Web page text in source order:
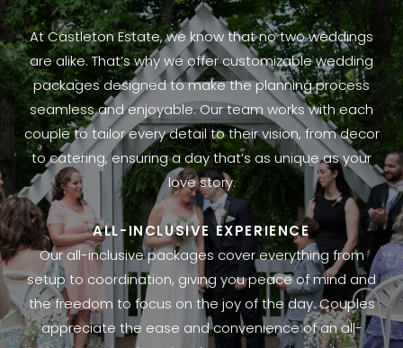
At Castleton Estate, we know that no two weddings
are alike. That’s why we offer customizable wedding
packages designed to make the planning process
seamless and enjoyable. Our team works with each
couple to tailor every detail to their vision, from decor
to catering, ensuring a day that’s as unique as your
love story.
ALL-INCLUSIVE EXPERIENCE
Our all-inclusive packages cover everything from
setup to coordination, giving you peace of mind and
the freedom to focus on the joy of the day. Couples
appreciate the ease and convenience of an all-